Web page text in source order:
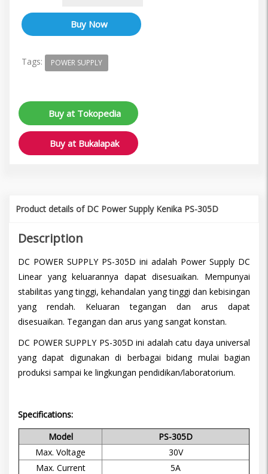
Tags: POWER SUPPLY
Buy at Tokopedia
Buy at Bukalapak
Product details of DC Power Supply Kenika PS-305D
Description
DC POWER SUPPLY PS-305D ini adalah Power Supply DC
Linear yang keluarannya dapat disesuaikan. Mempunyai
stabilitas yang tinggi, kehandalan yang tinggi dan kebisingan
yang rendah. Keluaran tegangan dan arus dapat
disesuaikan. Tegangan dan arus yang sangat konstan.
DC POWER SUPPLY PS-305D ini adalah catu daya universal
yang dapat digunakan di berbagai bidang mulai bagian
produksi sampai ke lingkungan pendidikan/laboratorium.
Specifications:
Model
PS-305D
Max. Voltage
30V
Max. Current
5A